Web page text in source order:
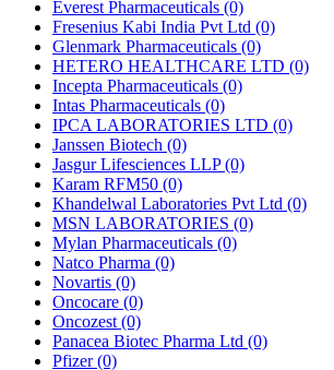
Everest Pharmaceuticals (0)
Fresenius Kabi India Pvt Ltd (0)
Glenmark Pharmaceuticals (0)
HETERO HEALTHCARE LTD (0)
Incepta Pharmaceuticals (0)
Intas Pharmaceuticals (0)
IPCA LABORATORIES LTD (0)
Janssen Biotech (0)
Jasgur Lifesciences LLP(0)
Karam RFM50 (0)
Khandelwal Laboratories Pvt Ltd (0)
MSN LABORATORIES (0)
Mylan Pharmaceuticals (0)
Natco Pharma (0)
Novartis (0)
Oncocare (0)
Oncozest (0)
Panacea Biotec Pharma Ltd (0)
Pfizer(0)